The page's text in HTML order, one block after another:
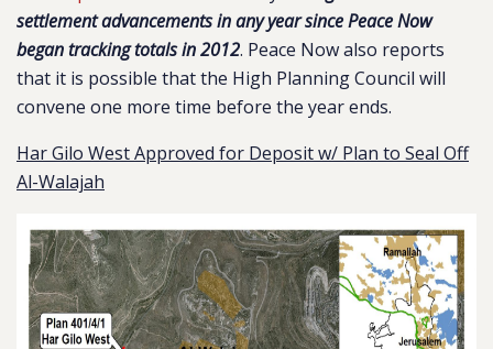
settlement advancements in any year since Peace Now
began tracking totals in 2012. Peace Now also reports
that it is possible that the High Planning Council will
convene one more time before the year ends.
Har Gilo West Approved for Deposit w/ Plan to Seal Off
Al-Walajah